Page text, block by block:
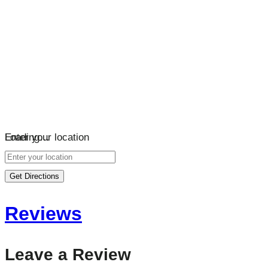
Loading…
Enter your location
Get Directions
Reviews
Leave a Review